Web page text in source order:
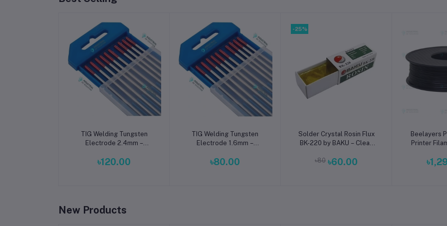
Add to cart
TIG Welding Tungsten
Electrode 2.4mm –
Performance TIG Rods
৳120.00
Add to cart
TIG Welding Tungsten
Electrode 1.6mm –
Performance TIG Rods
৳80.00
-25%
Add to cart
Solder Crystal Rosin Flux
BK-220 by BAKU – Clean
Connections
৳80 ৳60.00
Add
Beelayers
Printer
New Products